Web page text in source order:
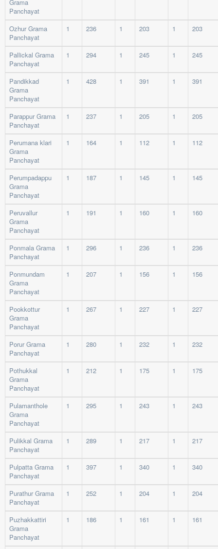
Grama
Panchayat
Ozhur Grama
Panchayat
1 236 1 203 1 203
Pallickal Grama
Panchayat
1 294 1 245 1 245
Pandikkad
Grama
Panchayat
1 428 1 391 1 391
Parappur Grama
Panchayat
1 237 1 205 1 205
Perumana klari
Grama
Panchayat
1 164 1 112 1 112
Perumpadappu
Grama
Panchayat
1 187 1 145 1 145
Peruvallur
Grama
Panchayat
1 191 1 160 1 160
Ponmala Grama
Panchayat
1 296 1 236 1 236
Ponmundam
Grama
Panchayat
1 207 1 156 1 156
Pookkottur
Grama
Panchayat
1 267 1 227 1 227
Porur Grama
Panchayat
1 280 1 232 1 232
Pothukkal
Grama
Panchayat
1 212 1 175 1 175
Pulamanthole
Grama
Panchayat
1 295 1 243 1 243
Pulikkal Grama
Panchayat
1 289 1 217 1 217
Pulpatta Grama
Panchayat
1 397 1 340 1 340
Purathur Grama
Panchayat
1 252 1 204 1 204
Puzhakkattiri
Grama
Panchayat
1 186 1 161 1 161